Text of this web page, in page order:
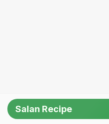
Salan Recipe